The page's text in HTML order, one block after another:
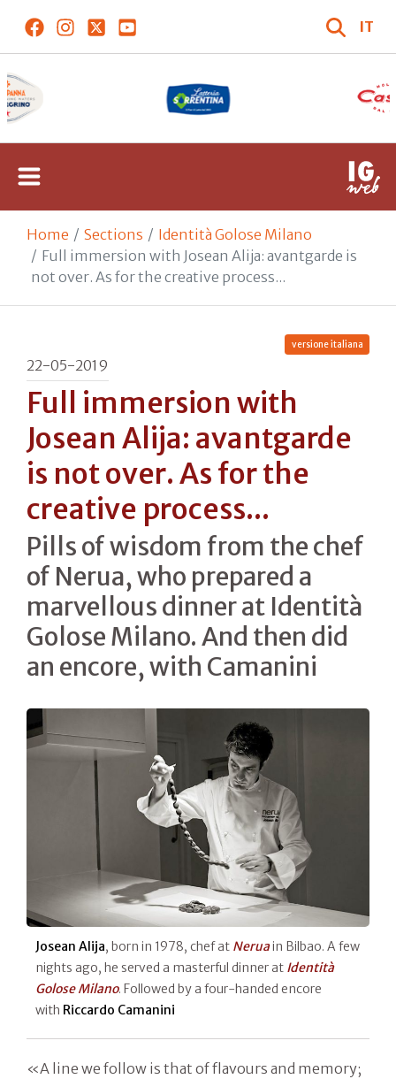
IT
Home Sections
Identità Golose Milano
Full immersion with Josean Alija: avantgarde is
not over. As for the creative process...
versione italiana
22-05-2019
Full immersion with
Josean Alija: avantgarde
is not over. As for the
creative process...
Pills of wisdom from the chef
of Nerua, who prepared a
marvellous dinner at Identità
Golose Milano. And then did
an encore, with Camanini
Josean Alija, born in 1978, chef at Neruain Bilbao. A few
nights ago, he served a masterful dinner at Identità
Golose Milano. Followed by a four-handed encore
with Riccardo Camanini
«A line we follow is that of flavours and memory;